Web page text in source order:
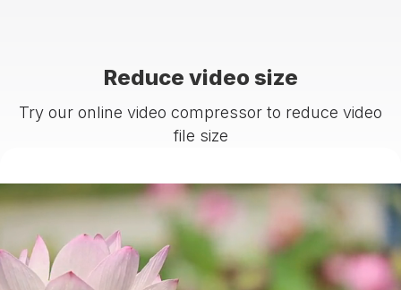
Reduce video size
Try our online video compressor to reduce video
file size